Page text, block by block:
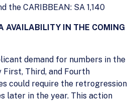
the CARIBBEAN: SA 1,140
AVAILABILITY IN THE COMING
demand for numbers in the
First, Third, and Fourth
could require the retrogression
later in the year. This action